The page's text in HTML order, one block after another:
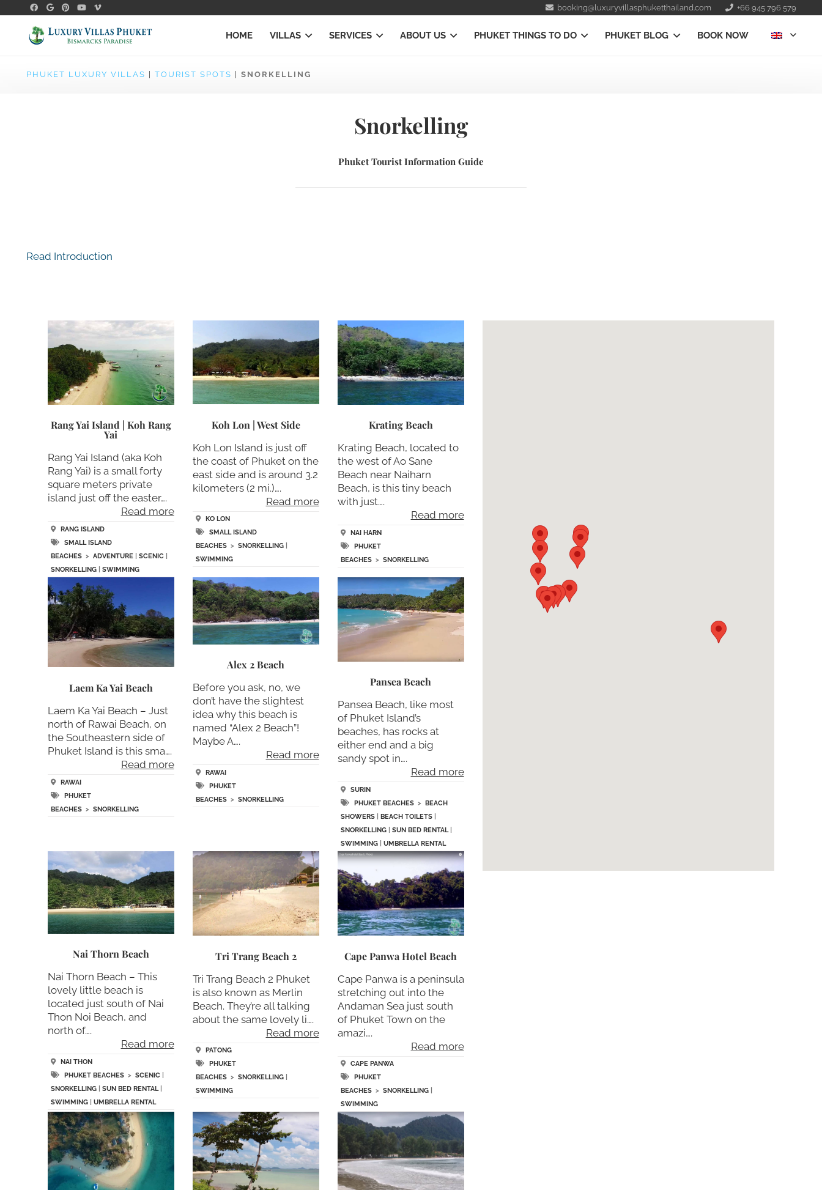
booking@luxuryvillasphuketthailand.com +66 945 796 579
HOME VILLAS SERVICES ABOUT US PHUKET THINGS TO DO PHUKET BLOG BOOK NOW
PHUKET LUXURY VILLAS TOURIST SPOTS SNORKELLING
Snorkelling
Phuket Tourist Information Guide
Read Introduction
Rang Yai Island | Koh Rang
Yai
Rang Yai Island (aka Koh
Rang Yai) is a small forty
square meters private
island just off the easter….
Read more
RANG ISLAND
SMALL ISLAND
BEACHES> ADVENTURE| SCENIC
SNORKELLING| SWIMMING
Koh Lon | West Side
Koh Lon Island is just off
the coast of Phuket on the
east side and is around 3.2
kilometers (2 mi.)….
Read more
KO LON
SMALL ISLAND
BEACHES> SNORKELLING|
SWIMMING
Krating Beach
Krating Beach, located to
the west of Ao Sane
Beach near Naiharn
Beach, is this tiny beach
with just….
Read more
NAI HARN
PHUKET
BEACHES> SNORKELLING
Laem Ka Yai Beach
Laem Ka Yai Beach – Just
north of Rawai Beach, on
the Southeastern side of
Phuket Island is this sma….
Read more
RAWAI
PHUKET
BEACHES> SNORKELLING
Alex 2 Beach
Before you ask, no, we
don’t have the slightest
idea why this beach is
named “Alex 2 Beach”!
Maybe A….
Read more
RAWAI
PHUKET
BEACHES> SNORKELLING
Pansea Beach
Pansea Beach, like most
of Phuket Island’s
beaches, has rocks at
either end and a big
sandy spot in….
Read more
SURIN
PHUKET BEACHES> BEACH
SHOWERS| BEACH TOILETS|
SNORKELLING| SUN BED RENTAL|
SWIMMING| UMBRELLA RENTAL
Nai Thorn Beach
Nai Thorn Beach – This
lovely little beach is
located just south of Nai
Thon Noi Beach, and
north of….
Read more
NAI THON
PHUKET BEACHES> SCENIC
SNORKELLING| SUN BED RENTAL|
SWIMMING| UMBRELLA RENTAL
Tri Trang Beach 2
Tri Trang Beach 2 Phuket
is also known as Merlin
Beach. They’re all talking
about the same lovely li….
Read more
PATONG
PHUKET
BEACHES> SNORKELLING|
SWIMMING
Cape Panwa Hotel Beach
Cape Panwa is a peninsula
stretching out into the
Andaman Sea just south
of Phuket Town on the
amazi….
Read more
CAPE PANWA
PHUKET
BEACHES> SNORKELLING|
SWIMMING